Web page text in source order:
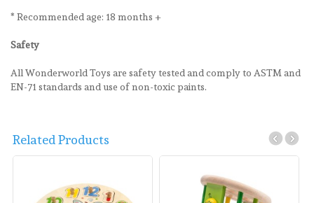
* Recommended age: 18 months +
Safety
All Wonderworld Toys are safety tested and comply to ASTM and
EN-71 standards and use of non-toxic paints.
Related Products